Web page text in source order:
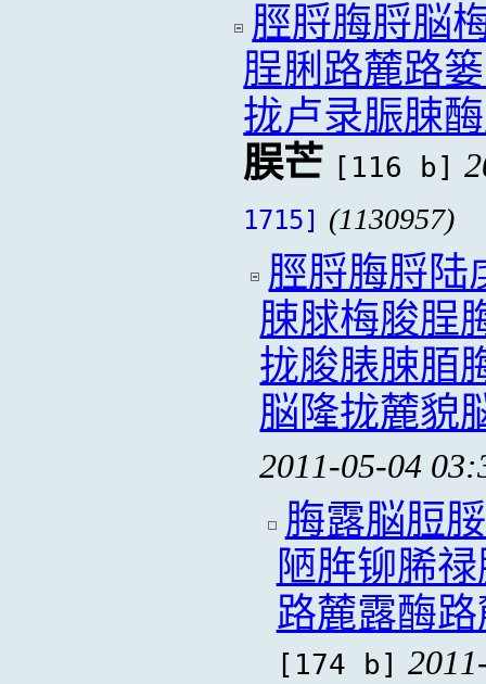
脛脟脢脟脳
脭脷路麓路
拢卢录脤脨
脵芒 [116 b]
1715] (1130957)
脛脟脢脟陆
脨脙梅脧脭
拢脧脿脨脜
脳隆拢麓貌
2011-05-04
脢露脳脰
陋脌铆脪
路麓露酶路
[174 b]